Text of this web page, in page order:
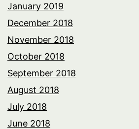
January 2019
December 2018
November 2018
October 2018
September 2018
August 2018
July 2018
June 2018